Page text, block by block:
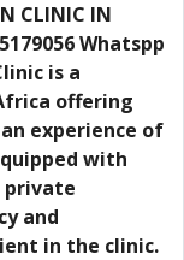
CLINIC IN
Whatspp
is a
offering
experience of
with
private
and
in the clinic.